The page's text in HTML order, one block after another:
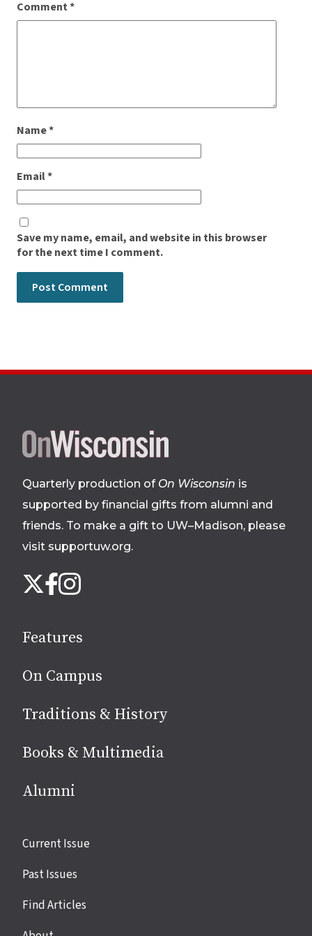
Comment*
Name*
Email*
Save my name, email, and website in this browser
for the next time I comment.
Site
footer
Quarterly production of On Wisconsin is
supported by financial gifts from alumni and
friends. To make a gift to UW–Madison, please
visit supportuw.org.
us
media
X Facebook
Instagram
Features
On Campus
Traditions & History
Books & Multimedia
Alumni
Site
Current Issue
Past Issues
Find Articles